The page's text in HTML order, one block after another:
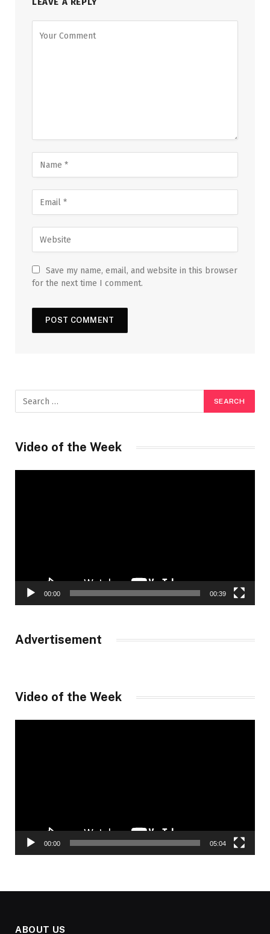
Save my name, email, and website in this browser
for the next time I comment.
Video of the Week
00:00 00:39
Advertisement
Video of the Week
00:00 05:04
ABOUT US